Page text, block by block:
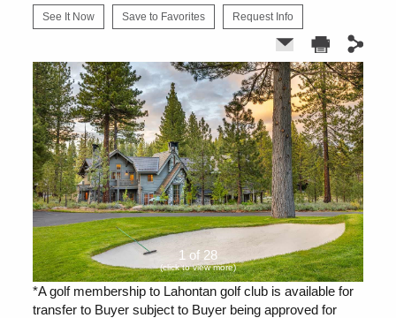
See It Now Save to Favorites Request Info
1 of 28
(click to view more)
*A golf membership to Lahontan golf club is available for
transfer to Buyer subject to Buyer being approved for